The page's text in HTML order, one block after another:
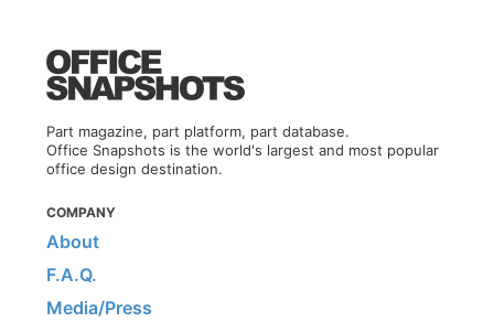
Part magazine, part platform, part database.
Office Snapshots is the world's largest and most popular
office design destination.
COMPANY
About
F.A.Q.
Media/Press